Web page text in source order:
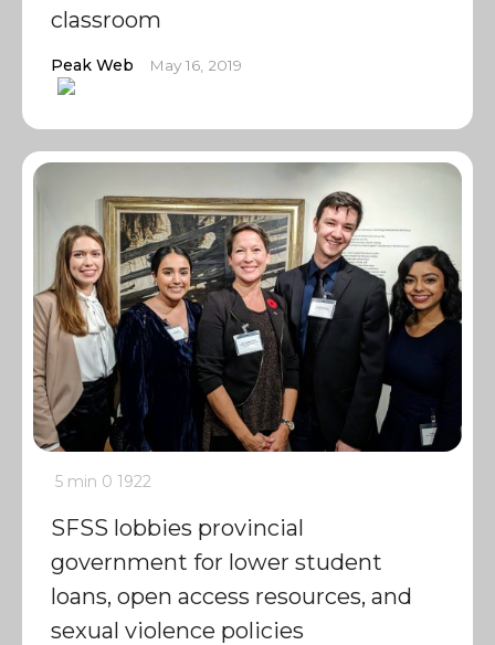
classroom
Peak Web May 16, 2019
5 min 0 1922
SFSS lobbies provincial
government for lower student
loans, open access resources, and
sexual violence policies